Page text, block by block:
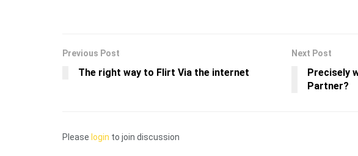
Previous Post
The right way to Flirt Via the internet
Next Post
Precisely
Partner?
Please login to join discussion